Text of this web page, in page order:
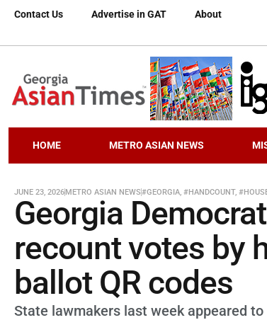
Contact Us Advertise in GAT About
HOME METRO ASIAN NEWS
JUNE 23, 2026METRO ASIAN NEWS#GEORGIA, #HANDCOUNT,
Georgia
recount votes by
ballot QR codes
State lawmakers last week appeared